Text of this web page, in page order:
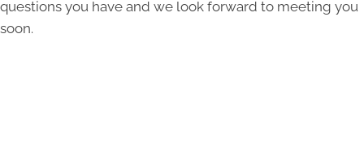
questions you have and we look forward to meeting you
soon.